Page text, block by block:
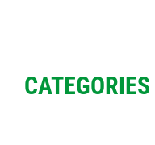
CATEGORIES